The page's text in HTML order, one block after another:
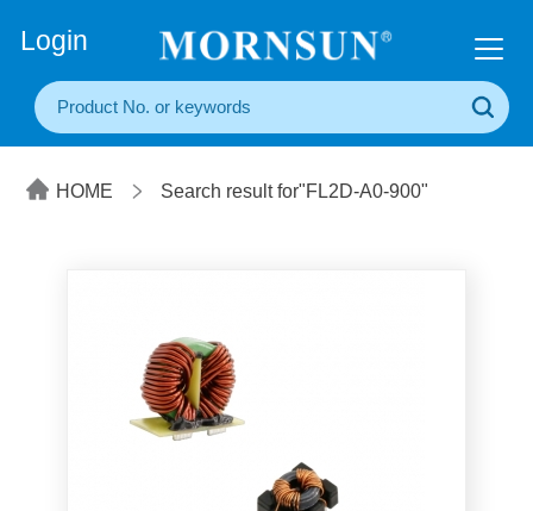
Login
HOME Search result for"FL2D-A0-900"